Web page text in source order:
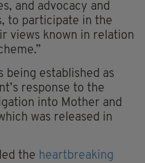
and advocacy and
to participate in the
views known in relation
being established as
response to the
into Mother and
was released in
the heartbreaking